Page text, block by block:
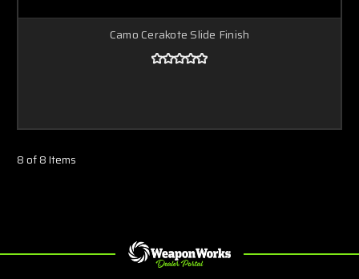
Camo Cerakote Slide Finish
8 of 8 Items